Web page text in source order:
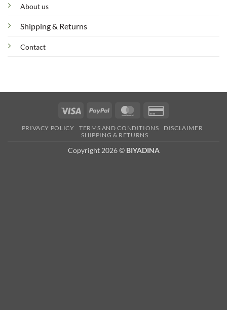
About us
Shipping & Returns
Contact
Visa PayPal MasterCard
2
PRIVACY POLICY TERMS AND CONDITIONS
DISCLAIMER
SHIPPING & RETURNS
Copyright 2026 © BIYADINA